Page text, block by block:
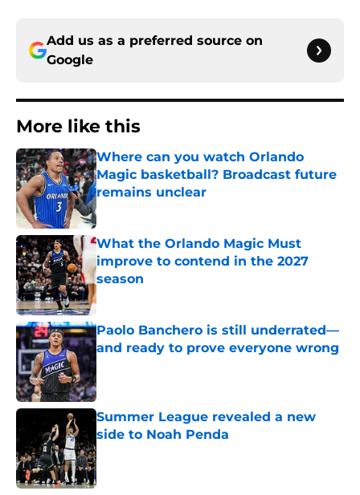
Add us as a preferred source on
Google
More like this
Where can you watch Orlando
Magic basketball? Broadcast future
remains unclear
Published by on Invalid Date
What the Orlando Magic Must
improve to contend in the 2027
season
Published by on Invalid Date
Paolo Banchero is still underrated—
and ready to prove everyone wrong
Published by on Invalid Date
Summer League revealed a new
side to Noah Penda
Published by on Invalid Date